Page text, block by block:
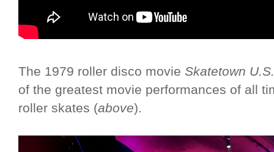
The 1979 roller disco movie Skatetown
of the greatest movie performances of all
roller skates (above).